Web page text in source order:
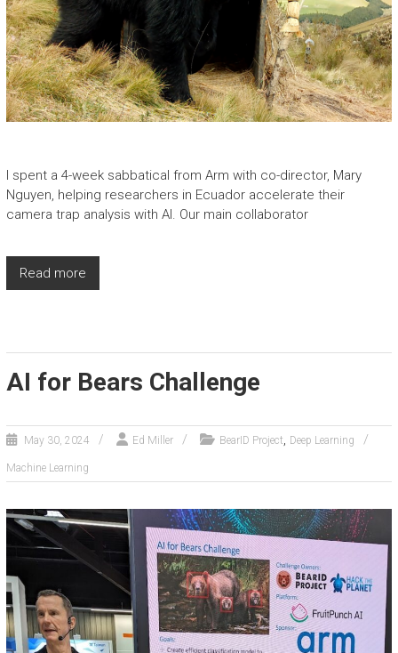
I spent a 4-week sabbatical from Arm with co-director, Mary
Nguyen, helping researchers in Ecuador accelerate their
camera trap analysis with AI. Our main collaborator
Read more
AI for Bears Challenge
May 30, 2024 Ed Miller BearID Project, Deep Learning
Machine Learning